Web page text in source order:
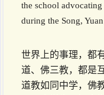
the school
during the Song,
世界上的事理，都
道、佛三教，都是
道教如同中学，佛